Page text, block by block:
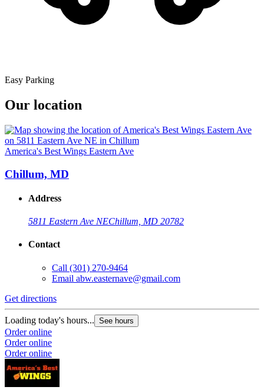
Easy Parking
Our location
America's Best Wings Eastern Ave
Chillum, MD
Address
5811 Eastern Ave NEChillum, MD 20782
Contact
Call (301) 270-9464
Email abw.easternave@gmail.com
Get directions
Loading today's hours... See hours
Order online
Order online
Order online